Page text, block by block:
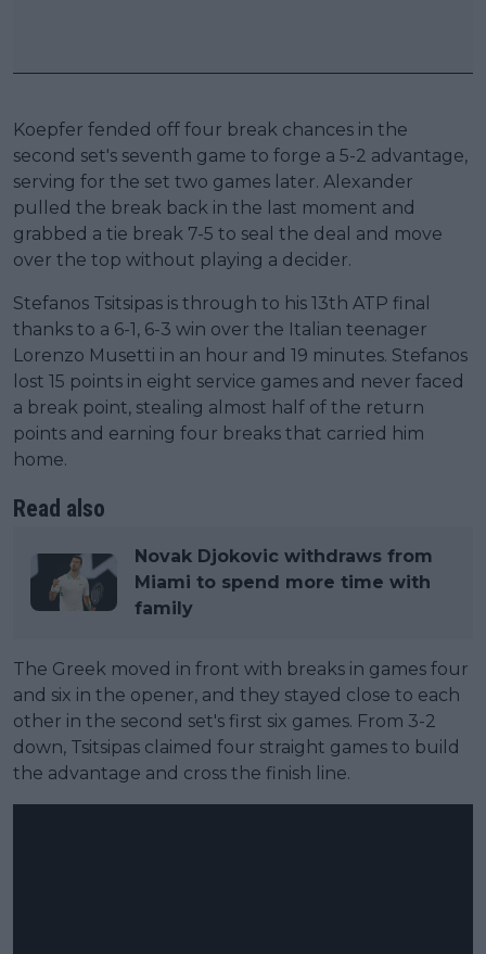
Koepfer fended off four break chances in the
second set's seventh game to forge a 5-2 advantage,
serving for the set two games later. Alexander
pulled the break back in the last moment and
grabbed a tie break 7-5 to seal the deal and move
over the top without playing a decider.
Stefanos Tsitsipas is through to his 13th ATP final
thanks to a 6-1, 6-3 win over the Italian teenager
Lorenzo Musetti in an hour and 19 minutes. Stefanos
lost 15 points in eight service games and never faced
a break point, stealing almost half of the return
points and earning four breaks that carried him
home.
Read also
Novak Djokovic withdraws from
Miami to spend more time with
family
The Greek moved in front with breaks in games four
and six in the opener, and they stayed close to each
other in the second set's first six games. From 3-2
down, Tsitsipas claimed four straight games to build
the advantage and cross the finish line.